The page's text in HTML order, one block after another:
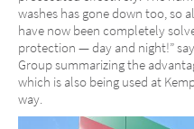
washes has gone down too, so
have now been completely
protection — day and night!”
Group summarizing the
which is also being used at
way.